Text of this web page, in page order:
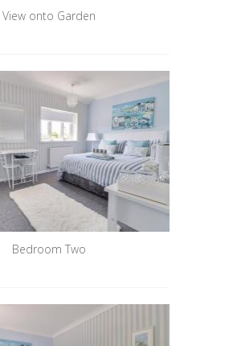
View onto Garden
Bedroom Two